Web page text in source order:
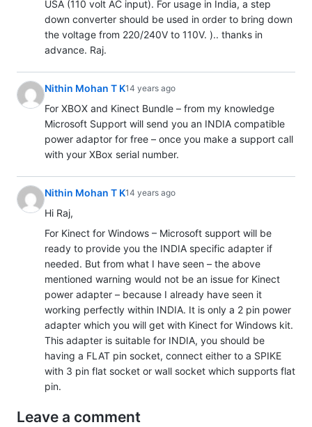
USA (110 volt AC input). For usage in India, a step
down converter should be used in order to bring down
the voltage from 220/240V to 110V. ).. thanks in
advance. Raj.
Nithin Mohan T K14 years ago
For XBOX and Kinect Bundle – from my knowledge
Microsoft Support will send you an INDIA compatible
power adaptor for free – once you make a support call
with your XBox serial number.
Nithin Mohan T K14 years ago
Hi Raj,
For Kinect for Windows – Microsoft support will be
ready to provide you the INDIA specific adapter if
needed. But from what I have seen – the above
mentioned warning would not be an issue for Kinect
power adapter – because I already have seen it
working perfectly within INDIA. It is only a 2 pin power
adapter which you will get with Kinect for Windows kit.
This adapter is suitable for INDIA, you should be
having a FLAT pin socket, connect either to a SPIKE
with 3 pin flat socket or wall socket which supports flat
pin.
Leave a comment